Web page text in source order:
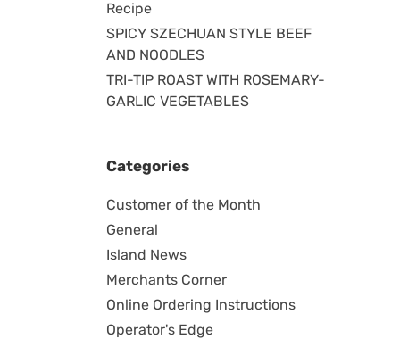
Recipe
SPICY SZECHUAN STYLE BEEF
AND NOODLES
TRI-TIP ROAST WITH ROSEMARY-
GARLIC VEGETABLES
Categories
Customer of the Month
General
Island News
Merchants Corner
Online Ordering Instructions
Operator's Edge